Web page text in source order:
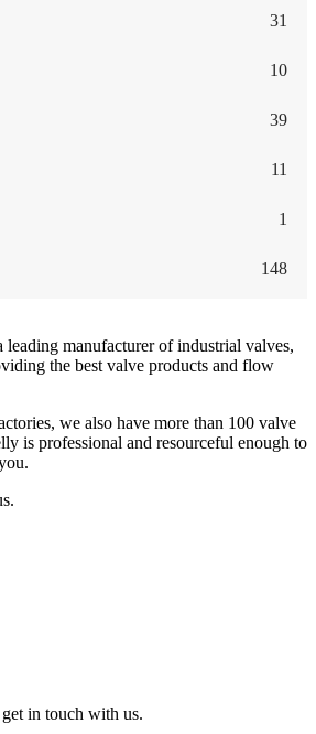
31
10
39
11
1
148
leading manufacturer of industrial valves,
the best valve products and flow
we also have more than 100 valve
is professional and resourceful enough to
in touch with us.